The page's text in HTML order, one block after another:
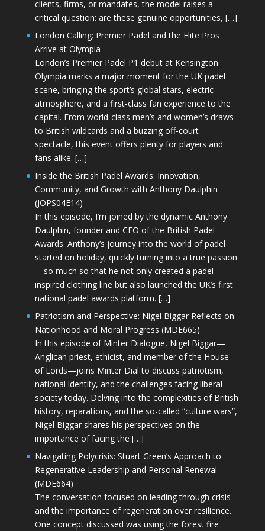
clients, firms, or mandates, the model raises a
critical question: are these genuine opportunities, […]
London Calling: Premier Padel and the Elite Pros
Arrive at Olympia
London’s Premier Padel P1 debut at Kensington
Olympia marks a major moment for the UK padel
scene, bringing the sport’s global stars, electric
atmosphere, and a first-class fan experience to the
capital. From world-class men’s and women’s draws
to British wildcards and a buzzing off-court
spectacle, this event offers plenty for players and
fans alike. […]
Inside the British Padel Awards: Innovation,
Community, and Growth with Anthony Daulphin
(JOPS04E14)
In this episode, I’m joined by the dynamic Anthony
Daulphin, founder and CEO of the British Padel
Awards. Anthony’s journey into the world of padel
started on holiday, quickly turning into a true passion
—so much so that he not only created a padel-
inspired clothing line but also launched the UK’s first
national padel awards platform. […]
Patriotism and Perspective: Nigel Biggar Reflects on
Nationhood and Moral Progress (MDE665)
In this episode of Minter Dialogue, Nigel Biggar—
Anglican priest, ethicist, and member of the House
of Lords—joins Minter Dial to discuss patriotism,
national identity, and the challenges facing liberal
society today. Delving into the complexities of British
history, reparations, and the so-called “culture wars”,
Nigel Biggar shares his perspectives on the
importance of facing the […]
Navigating Polycrisis: Stuart Green’s Approach to
Regenerative Leadership and Personal Renewal
(MDE664)
The conversation focused on leading through crisis
and the importance of regeneration over resilience.
One concept discussed was using the forest fire